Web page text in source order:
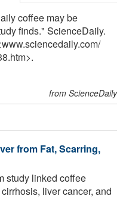
coffee may be
finds." ScienceDaily.
/
from ScienceDaily
from Fat, Scarring,
study linked coffee
liver cancer, and